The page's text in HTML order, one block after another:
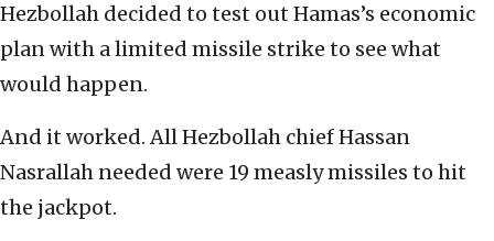
Hezbollah decided to test out Hamas’s economic
plan with a limited missile strike to see what
would happen.
And it worked. All Hezbollah chief Hassan
Nasrallah needed were 19 measly missiles to hit
the jackpot.